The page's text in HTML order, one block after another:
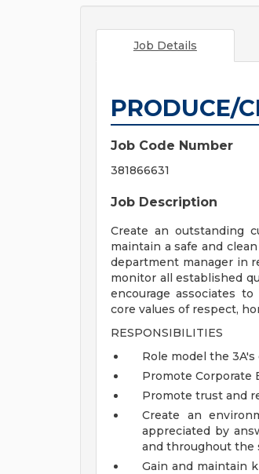
Job Details
PRODUCE/
Job Code Number
381866631
Job Description
Create an outstanding
maintain a safe and
department manager in
monitor all established
encourage associates
core values of respect,
RESPONSIBILITIES
Role model the
Promote Corporate
Promote trust and
Create an
appreciated by
and throughout the
Gain and maintain